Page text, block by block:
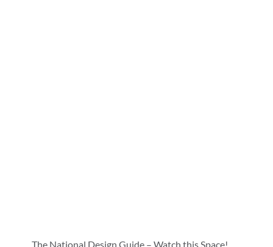
The National Design Guide – Watch this Space!